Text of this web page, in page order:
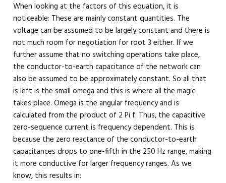
When looking at the factors of this equation, it is
noticeable: These are mainly constant quantities. The
voltage can be assumed to be largely constant and there is
not much room for negotiation for root 3 either. If we
further assume that no switching operations take place,
the conductor-to-earth capacitance of the network can
also be assumed to be approximately constant. So all that
is left is the small omega and this is where all the magic
takes place. Omega is the angular frequency and is
calculated from the product of 2 Pi f. Thus, the capacitive
zero-sequence current is frequency dependent. This is
because the zero reactance of the conductor-to-earth
capacitances drops to one-fifth in the 250 Hz range, making
it more conductive for larger frequency ranges. As we
know, this results in: